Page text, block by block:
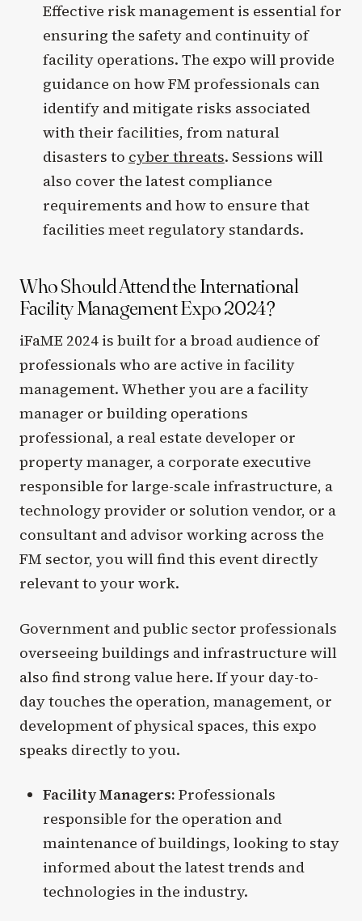
Effective risk management is essential for
ensuring the safety and continuity of
facility operations. The expo will provide
guidance on how FM professionals can
identify and mitigate risks associated
with their facilities, from natural
disasters to cyber threats. Sessions will
also cover the latest compliance
requirements and how to ensure that
facilities meet regulatory standards.
Who Should Attend the International
Facility Management Expo 2024?
iFaME 2024 is built for a broad audience of
professionals who are active in facility
management. Whether you are a facility
manager or building operations
professional, a real estate developer or
property manager, a corporate executive
responsible for large-scale infrastructure, a
technology provider or solution vendor, or a
consultant and advisor working across the
FM sector, you will find this event directly
relevant to your work.
Government and public sector professionals
overseeing buildings and infrastructure will
also find strong value here. If your day-to-
day touches the operation, management, or
development of physical spaces, this expo
speaks directly to you.
Facility Managers: Professionals
responsible for the operation and
maintenance of buildings, looking to stay
informed about the latest trends and
technologies in the industry.